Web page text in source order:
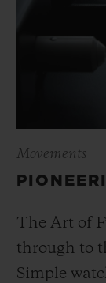
Movements
The Art of
through to
Simple